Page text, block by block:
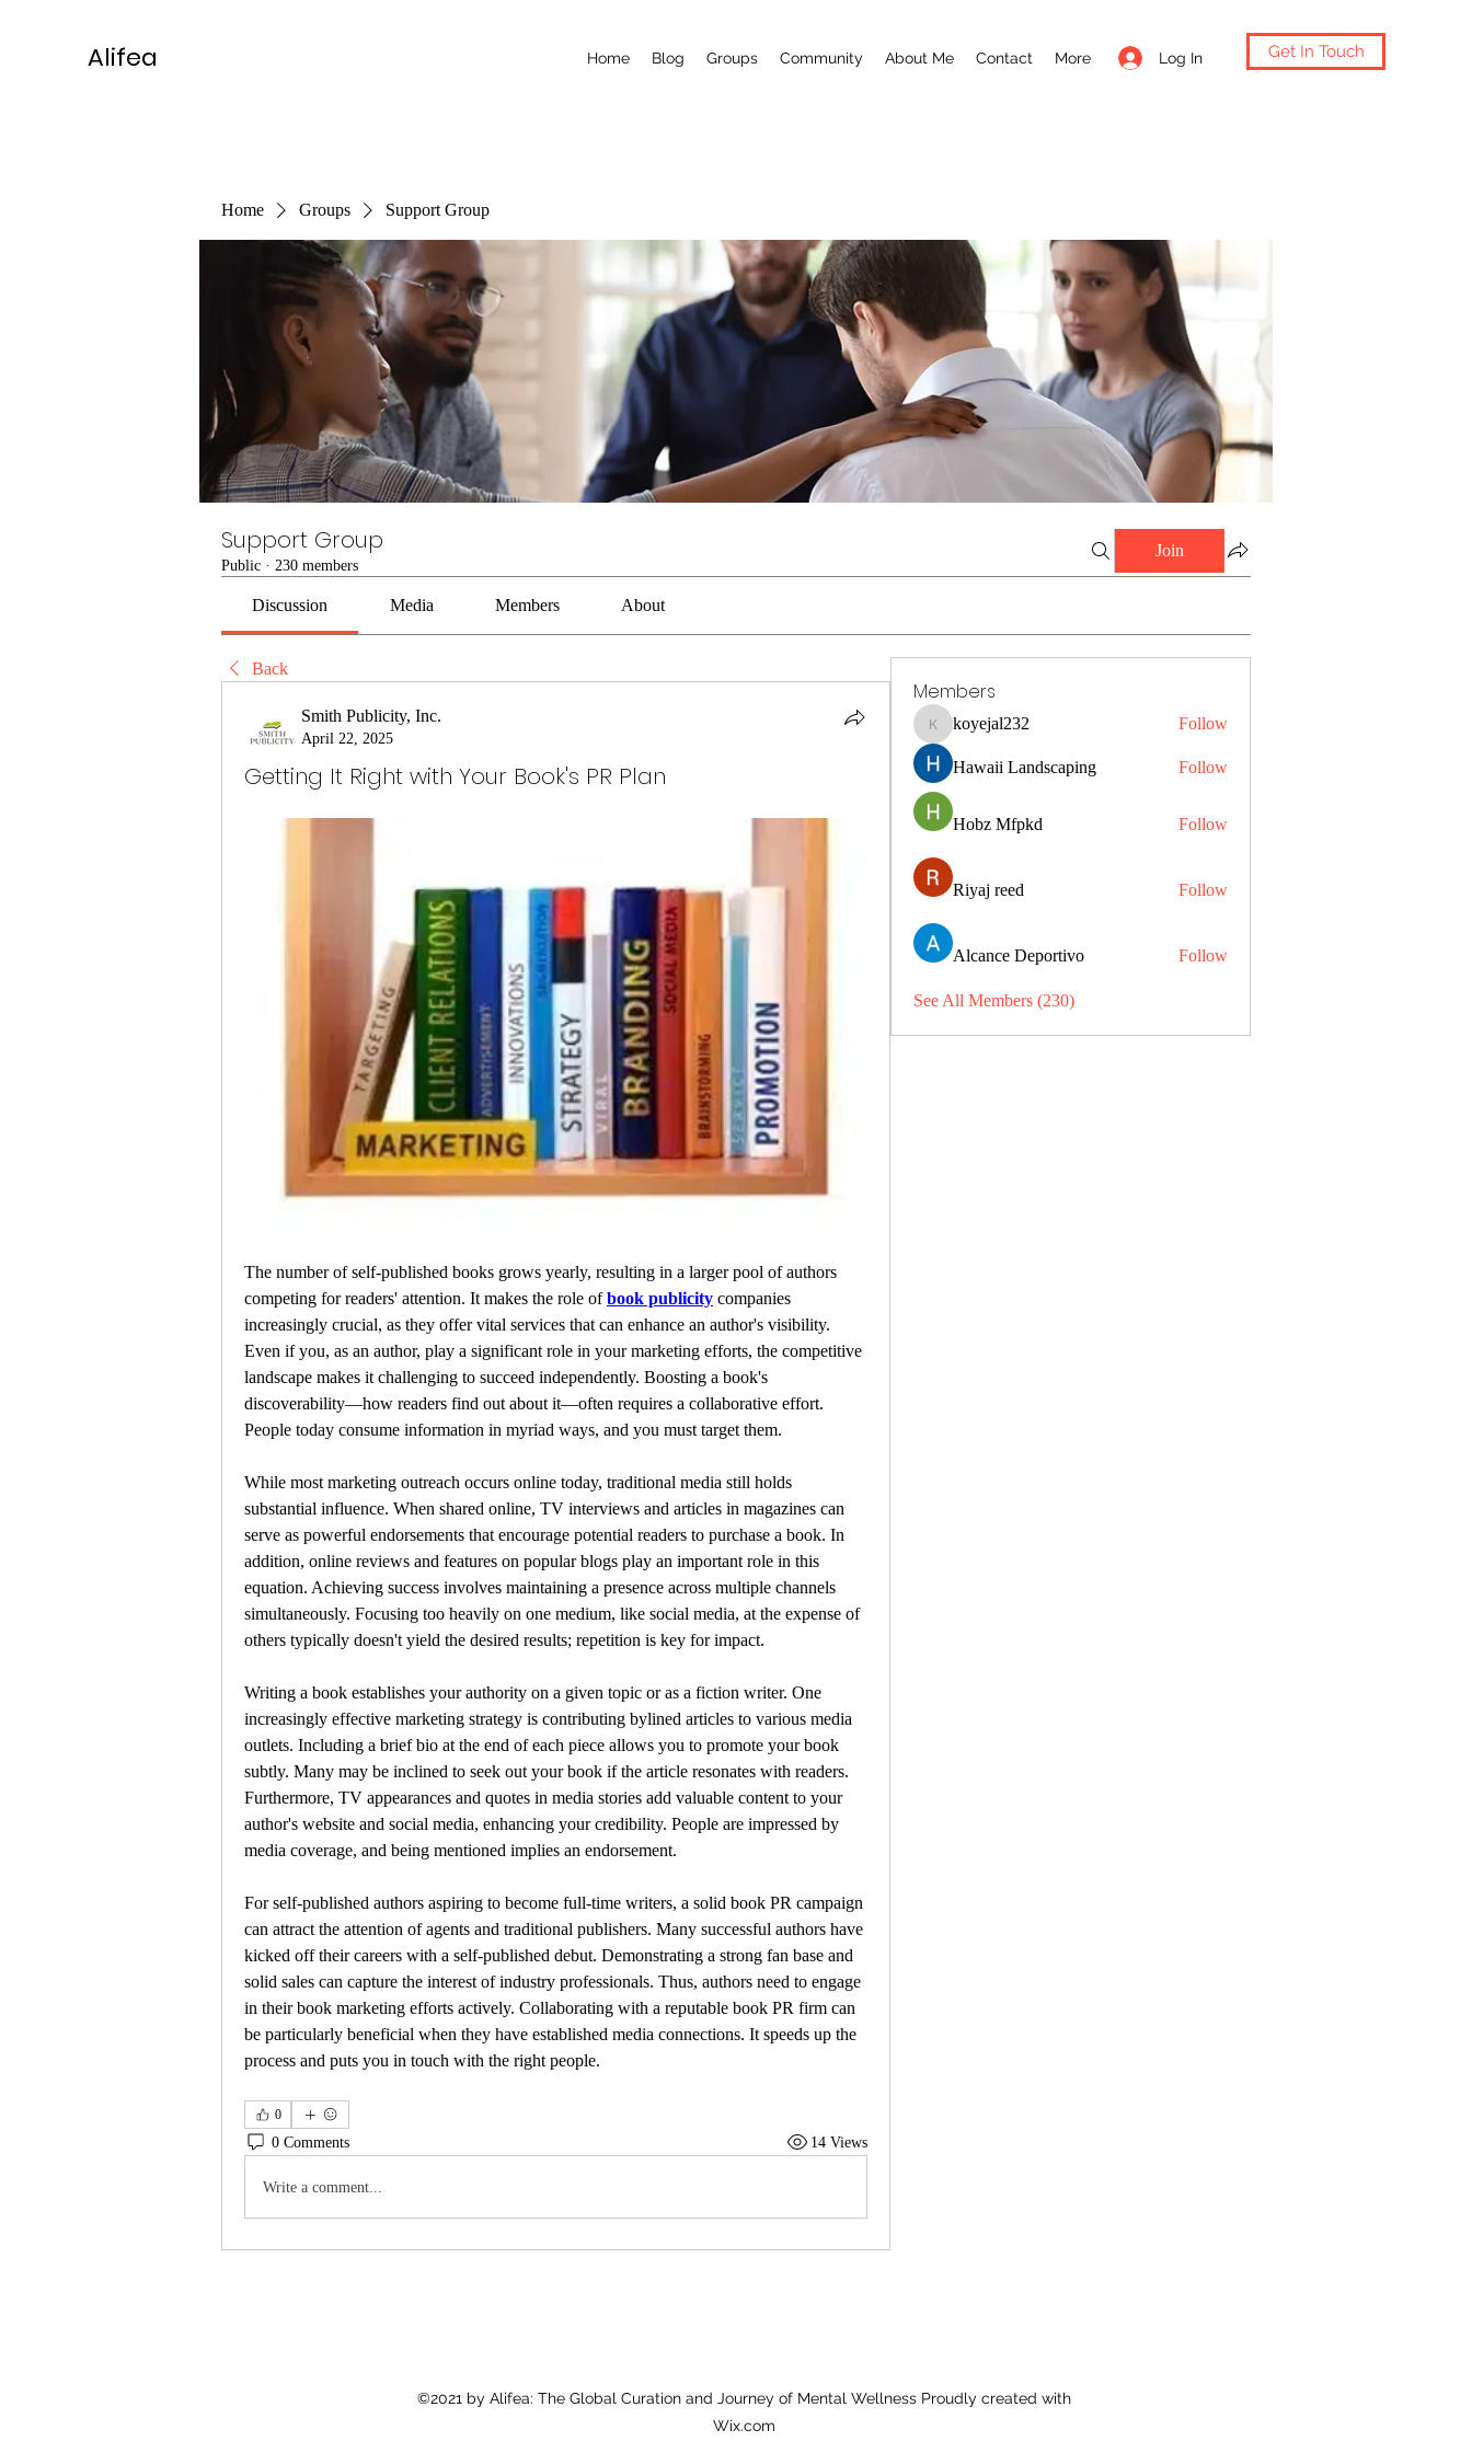
Alifea Log In
Home Blog Groups Community About Me Contact More Get In Touch
Home Groups Support Group
Support Group
Public · 230 members
Join
Discussion Media Members About
Back
Smith Publicity, Inc.
April 22, 2025
Getting It Right with Your Book's PR Plan
The number of self-published books grows yearly, resulting in a larger pool of authors
competing for readers' attention. It makes the role of book publicity companies
increasingly crucial, as they offer vital services that can enhance an author's visibility.
Even if you, as an author, play a significant role in your marketing efforts, the competitive
landscape makes it challenging to succeed independently. Boosting a book's
discoverability—how readers find out about it—often requires a collaborative effort.
People today consume information in myriad ways, and you must target them.
While most marketing outreach occurs online today, traditional media still holds
substantial influence. When shared online, TV interviews and articles in magazines can
serve as powerful endorsements that encourage potential readers to purchase a book. In
addition, online reviews and features on popular blogs play an important role in this
equation. Achieving success involves maintaining a presence across multiple channels
simultaneously. Focusing too heavily on one medium, like social media, at the expense of
others typically doesn't yield the desired results; repetition is key for impact.
Writing a book establishes your authority on a given topic or as a fiction writer. One
increasingly effective marketing strategy is contributing bylined articles to various media
outlets. Including a brief bio at the end of each piece allows you to promote your book
subtly. Many may be inclined to seek out your book if the article resonates with readers.
Furthermore, TV appearances and quotes in media stories add valuable content to your
author's website and social media, enhancing your credibility. People are impressed by
media coverage, and being mentioned implies an endorsement.
For self-published authors aspiring to become full-time writers, a solid book PR campaign
can attract the attention of agents and traditional publishers. Many successful authors have
kicked off their careers with a self-published debut. Demonstrating a strong fan base and
solid sales can capture the interest of industry professionals. Thus, authors need to engage
in their book marketing efforts actively. Collaborating with a reputable book PR firm can
be particularly beneficial when they have established media connections. It speeds up the
process and puts you in touch with the right people.
0
0 Comments 14 Views
Write a comment...
Members
koyejal232
koyejal232 Follow
Hawaii Landscaping Follow
Hobz Mfpkd Follow
Riyaj reed Follow
Alcance Deportivo Follow
See All Members (230)
©2021 by Alifea: The Global Curation and Journey of Mental Wellness Proudly created with
Wix.com